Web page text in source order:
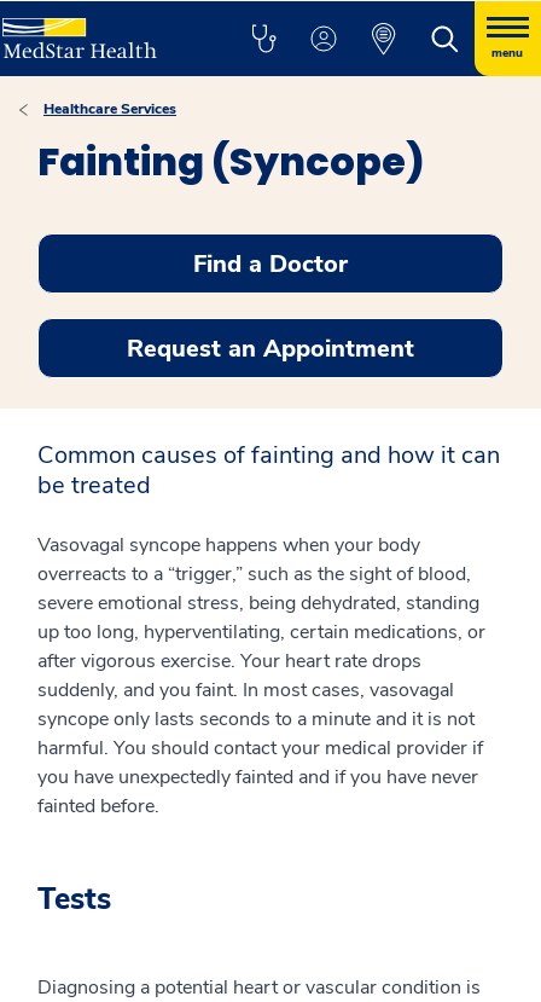
menu
Healthcare Services
Fainting (Syncope)
Find a Doctor
Request an Appointment
Common causes of fainting and how it can
be treated
Vasovagal syncope happens when your body
overreacts to a “trigger,” such as the sight of blood,
severe emotional stress, being dehydrated, standing
up too long, hyperventilating, certain medications, or
after vigorous exercise. Your heart rate drops
suddenly, and you faint. In most cases, vasovagal
syncope only lasts seconds to a minute and it is not
harmful. You should contact your medical provider if
you have unexpectedly fainted and if you have never
fainted before.
Tests
Diagnosing a potential heart or vascular condition is